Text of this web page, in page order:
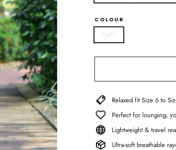
COLOUR
Black
Relaxed fit Size 6 to
Perfect for lounging,
Lightweight & travel
Ultra-soft breathable